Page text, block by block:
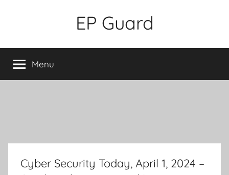
EP Guard
Menu
Cyber Security Today, April 1, 2024 –